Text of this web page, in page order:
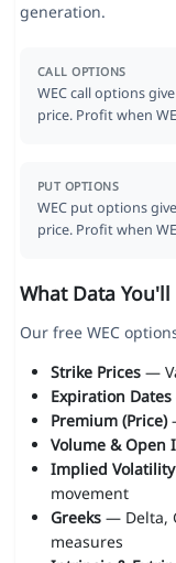
generation.
CALL OPTIONS
WEC call options
price. Profit when
PUT OPTIONS
WEC put options
price. Profit when
What Data You'll
Our free WEC
Strike Prices—
Expiration Dates
Premium (Price)
Volume & Open
Implied Volatility
movement
Greeks— Delta,
measures